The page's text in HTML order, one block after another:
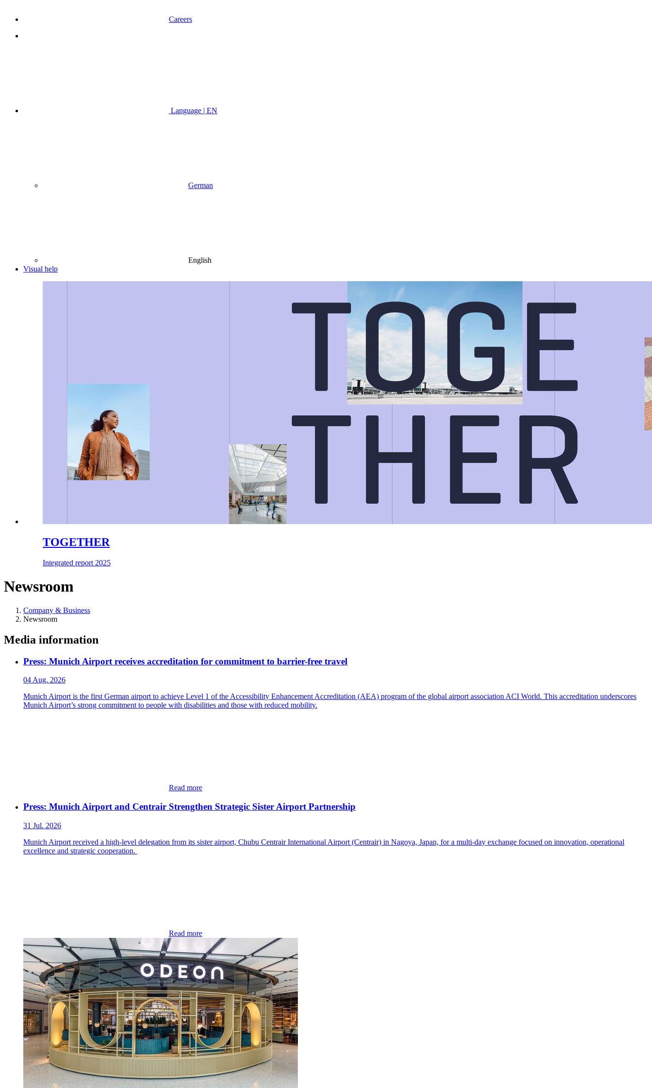
Careers
Language | EN
German
English
Visual help
TOGETHER
Integrated report 2025
Newsroom
Company & Business
Newsroom
Media information
Press: Munich Airport receives accreditation for commitment to barrier-free travel
04 Aug. 2026
Munich Airport is the first German airport to achieve Level 1 of the Accessibility Enhancement Accreditation (AEA) program of the global airport association ACI World. This accreditation underscores
Munich Airport’s strong commitment to people with disabilities and those with reduced mobility.
Read more
Press: Munich Airport and Centrair Strengthen Strategic Sister Airport Partnership
31 Jul. 2026
Munich Airport received a high-level delegation from its sister airport, Chubu Centrair International Airport (Centrair) in Nagoya, Japan, for a multi-day exchange focused on innovation, operational
excellence and strategic cooperation.
Read more